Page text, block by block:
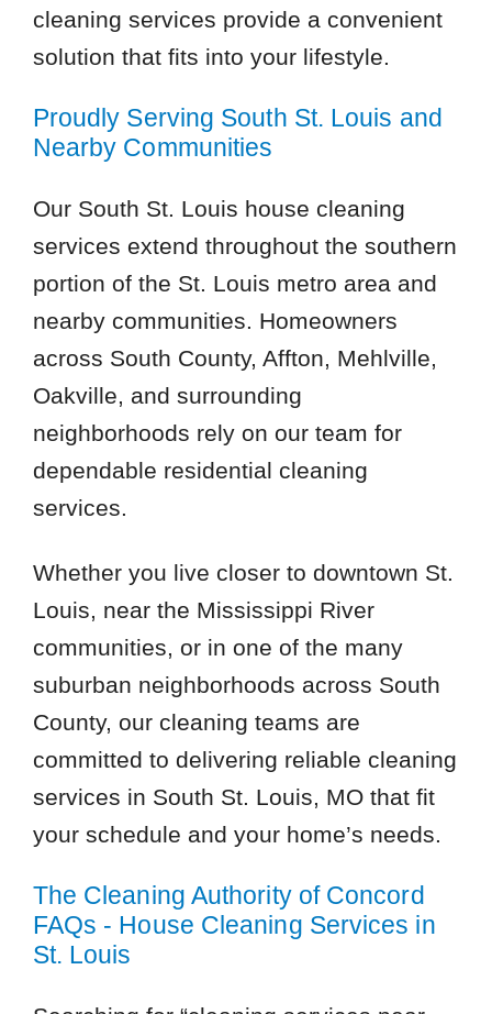
cleaning services provide a convenient
solution that fits into your lifestyle.
Proudly Serving South St. Louis and
Nearby Communities
Our South St. Louis house cleaning
services extend throughout the southern
portion of the St. Louis metro area and
nearby communities. Homeowners
across South County, Affton, Mehlville,
Oakville, and surrounding
neighborhoods rely on our team for
dependable residential cleaning
services.
Whether you live closer to downtown St.
Louis, near the Mississippi River
communities, or in one of the many
suburban neighborhoods across South
County, our cleaning teams are
committed to delivering reliable cleaning
services in South St. Louis, MO that fit
your schedule and your home’s needs.
The Cleaning Authority of Concord
FAQs - House Cleaning Services in
St. Louis